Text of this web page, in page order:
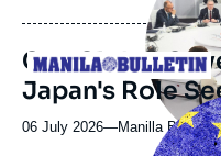
publication
Logo
Can Global
Japan's Role
06 July 2026—Nom
Manilla Bulletin
Image